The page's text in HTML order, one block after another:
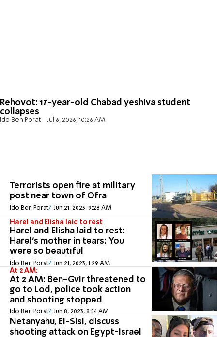
Rehovot: 17-year-old Chabad yeshiva student
collapses
Ido Ben Porat Jul 6, 2026, 10:26 AM
Terrorists open fire at military
post near town of Ofra
Ido Ben Porat Jun 21, 2023, 9:28 AM
Harel and Elisha laid to rest
Harel and Elisha laid to rest:
Harel's mother in tears: You
were so beautiful
Ido Ben Porat Jun 21, 2023, 1:29 AM
At 2 AM:
At 2 AM: Ben-Gvir threatened to
go to Lod, police took action
and shooting stopped
Ido Ben Porat Jun 8, 2023, 8:54 AM
Netanyahu, El-Sisi, discuss
shooting attack on Egypt-Israel